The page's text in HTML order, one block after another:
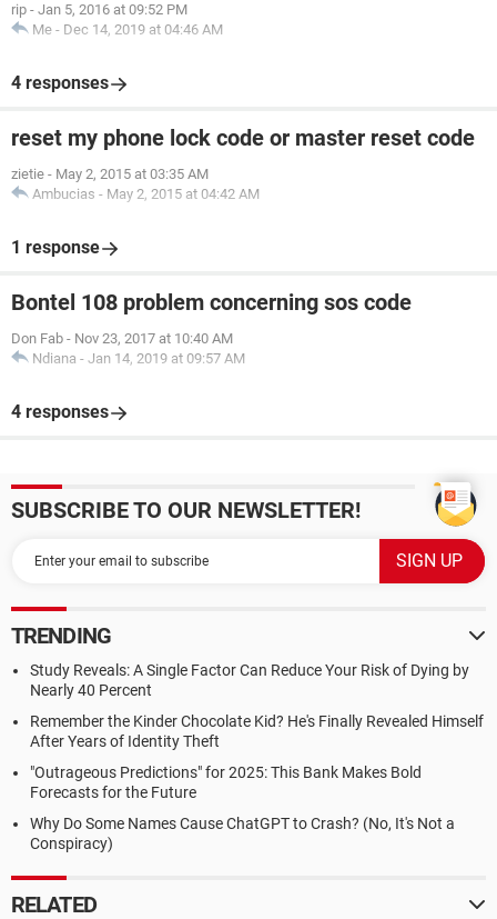
rip - Jan 5, 2016 at 09:52 PM
Me - Dec 14, 2019 at 04:46 AM
4 responses
reset my phone lock code or master reset code
zietie - May 2, 2015 at 03:35 AM
Ambucias - May 2, 2015 at 04:42 AM
1 response
Bontel 108 problem concerning sos code
Don Fab - Nov 23, 2017 at 10:40 AM
Ndiana - Jan 14, 2019 at 09:57 AM
4 responses
SUBSCRIBE TO OUR NEWSLETTER!
TRENDING
Study Reveals: A Single Factor Can Reduce Your Risk of Dying by
Nearly 40 Percent
Remember the Kinder Chocolate Kid? He's Finally Revealed Himself
After Years of Identity Theft
"Outrageous Predictions" for 2025: This Bank Makes Bold
Forecasts for the Future
Why Do Some Names Cause ChatGPT to Crash? (No, It's Not a
Conspiracy)
RELATED